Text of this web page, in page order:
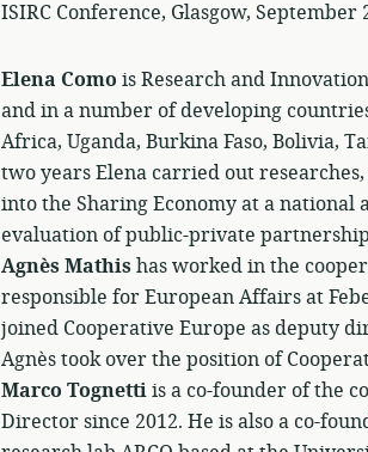
ISIRC Conference, Glasgow, September
Elena Como is Research and
and in a number of developing
Africa, Uganda, Burkina Faso, Bolivia,
two years Elena carried out
into the Sharing Economy at a
evaluation of public-private
Agnès Mathis has worked in the
responsible for European Affairs at
joined Cooperative Europe as deputy
Agnès took over the position of
Marco Tognettiis a co-founder of the
Director since 2012. He is also a co-